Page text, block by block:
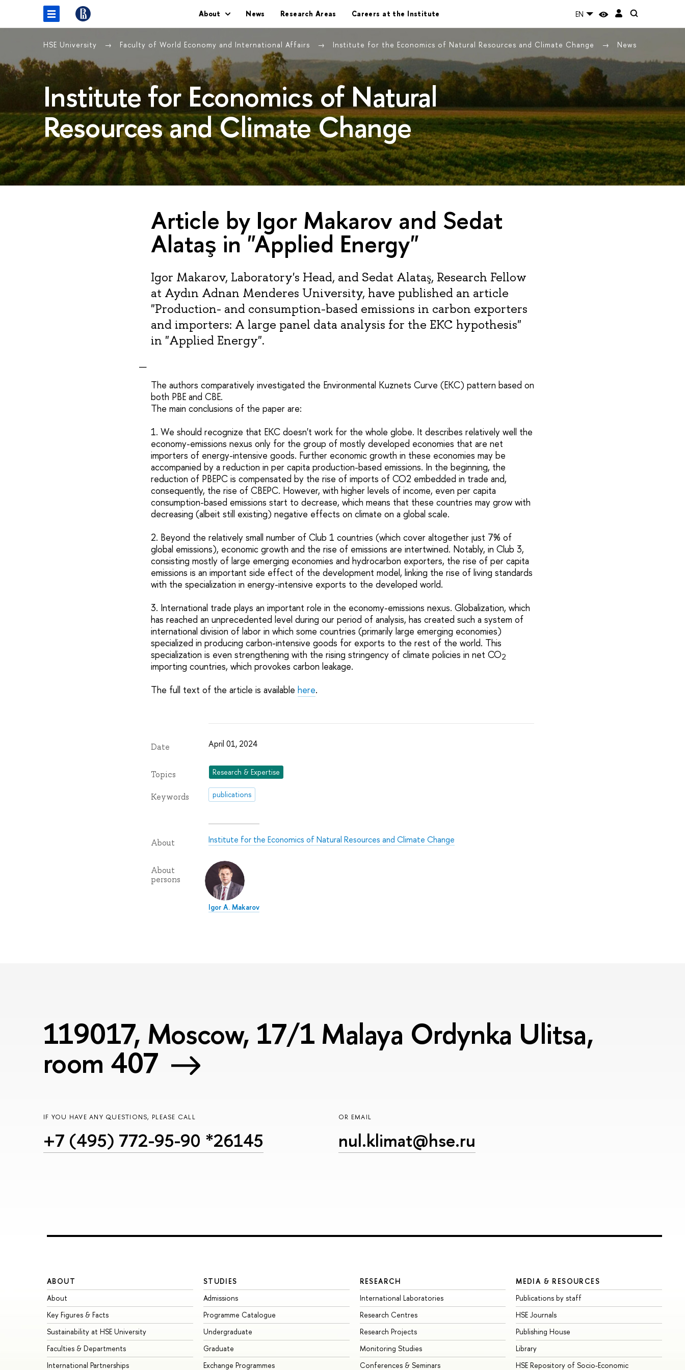
About News Research Areas Careers at the Institute EN
HSE University Faculty of World Economy and International Affairs Institute for the Economics of Natural Resources and Climate Change News
Institute for Economics of Natural
Resources and Climate Change
Article by Igor Makarov and Sedat
Alataş in "Applied Energy"
Igor Makarov, Laboratory's Head, and Sedat Alataş, Research Fellow
at Aydın Adnan Menderes University, have published an article
"Production- and consumption-based emissions in carbon exporters
and importers: A large panel data analysis for the EKC hypothesis"
in "Applied Energy".
The authors comparatively investigated the Environmental Kuznets Curve (EKC) pattern based on
both PBE and CBE.
The main conclusions of the paper are:
1. We should recognize that EKC doesn't work for the whole globe. It describes relatively well the
economy-emissions nexus only for the group of mostly developed economies that are net
importers of energy-intensive goods. Further economic growth in these economies may be
accompanied by a reduction in per capita production-based emissions. In the beginning, the
reduction of PBEPC is compensated by the rise of imports of CO2 embedded in trade and,
consequently, the rise of CBEPC. However, with higher levels of income, even per capita
consumption-based emissions start to decrease, which means that these countries may grow with
decreasing (albeit still existing) negative effects on climate on a global scale.
2. Beyond the relatively small number of Club 1 countries (which cover altogether just 7% of
global emissions), economic growth and the rise of emissions are intertwined. Notably, in Club 3,
consisting mostly of large emerging economies and hydrocarbon exporters, the rise of per capita
emissions is an important side effect of the development model, linking the rise of living standards
with the specialization in energy-intensive exports to the developed world.
3. International trade plays an important role in the economy-emissions nexus. Globalization, which
has reached an unprecedented level during our period of analysis, has created such a system of
international division of labor in which some countries (primarily large emerging economies)
specialized in producing carbon-intensive goods for exports to the rest of the world. This
specialization is even strengthening with the rising stringency of climate policies in net CO2
importing countries, which provokes carbon leakage.
The full text of the article is available here.
Date April 01, 2024
Topics Research & Expertise
Keywords publications
About Institute for the Economics of Natural Resources and Climate Change
About
persons
Igor A. Makarov
119017, Moscow, 17/1 Malaya Ordynka Ulitsa,
room 407
IF YOU HAVE ANY QUESTIONS, PLEASE CALL
+7 (495) 772-95-90 *26145
OR EMAIL
nul.klimat@hse.ru
ABOUT
About
Key Figures & Facts
Sustainability at HSE University
Faculties & Departments
International Partnerships
STUDIES
Admissions
Programme Catalogue
Undergraduate
Graduate
Exchange Programmes
RESEARCH
International Laboratories
Research Centres
Research Projects
Monitoring Studies
Conferences & Seminars
MEDIA & RESOURCES
Publications by staff
HSE Journals
Publishing House
Library
HSE Repository of Socio-Economic